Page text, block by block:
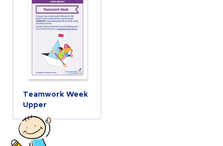
Teamwork Week
Upper